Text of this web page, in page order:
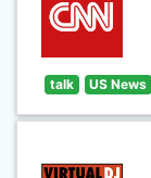
talk US News